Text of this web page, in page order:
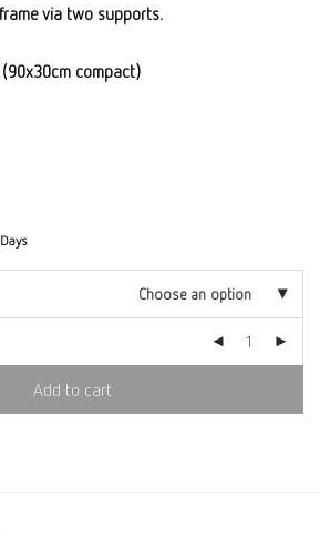
via two supports.
compact)
Choose an option
Add to cart